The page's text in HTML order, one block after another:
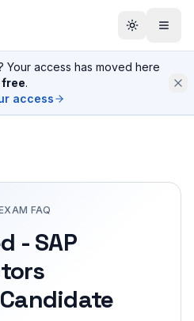
Your access has moved here
free.
access
FAQ
- SAP